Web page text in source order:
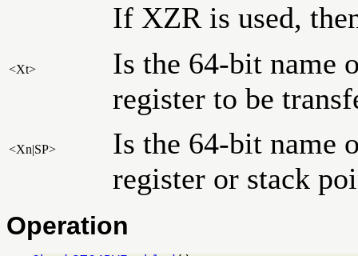
If XZR is used,
<Xt>
Is the 64-bit name
register to be
<Xn|SP>
Is the 64-bit name
register or stack
Operation